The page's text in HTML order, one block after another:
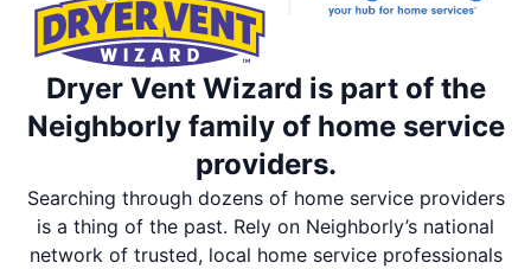
Dryer Vent Wizard is part of the
Neighborly family of home service
providers.
Searching through dozens of home service providers
is a thing of the past. Rely on Neighborly’s national
network of trusted, local home service professionals